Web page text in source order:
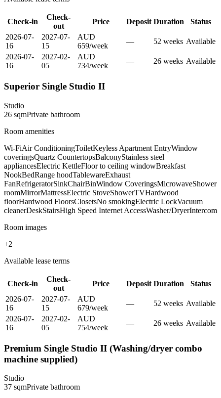
Check-in
Check-
out
Price Deposit Duration
Status
2026-07-
16
2027-07-
15
AUD
659/week
— 52 weeks Available
2026-07-
16
2027-02-
05
AUD
734/week
— 26 weeks Available
Superior Single Studio II
Studio
26 sqmPrivate bathroom
Room amenities
Wi-FiAir ConditioningToiletKeyless Apartment EntryWindow
coveringsQuartz CountertopsBalconyStainless steel
appliancesElectric KettleFloor to ceiling windowBreakfast
NookBedRange hoodTablewareExhaust
FanRefrigeratorSinkChairBinWindow CoveringsMicrowaveShower
roomMirrorMattressElectric StoveShowerTVHardwood
floorHardwood FloorsClosetsNo smokingElectric LockVacuum
cleanerDeskStairsHigh Speed Internet AccessWasher/DryerIntercom
Room images
+2
Available lease terms
Check-in
Check-
out
Price Deposit Duration
Status
2026-07-
16
2027-07-
15
AUD
679/week
— 52 weeks Available
2026-07-
16
2027-02-
05
AUD
754/week
— 26 weeks Available
Premium Single Studio II (Washing/dryer combo
machine supplied)
Studio
37 sqmPrivate bathroom